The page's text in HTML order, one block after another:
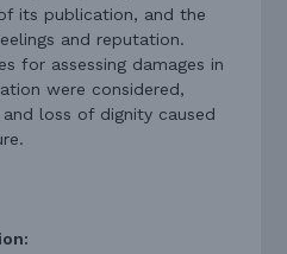
its publication, and the
and reputation.
for assessing damages in
were considered,
loss of dignity caused